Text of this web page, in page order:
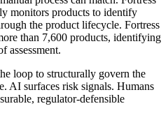
monitors products to identify
the product lifecycle. Fortress
than 7,600 products, identifying
assessment.
loop to structurally govern the
AI surfaces risk signals. Humans
regulator-defensible